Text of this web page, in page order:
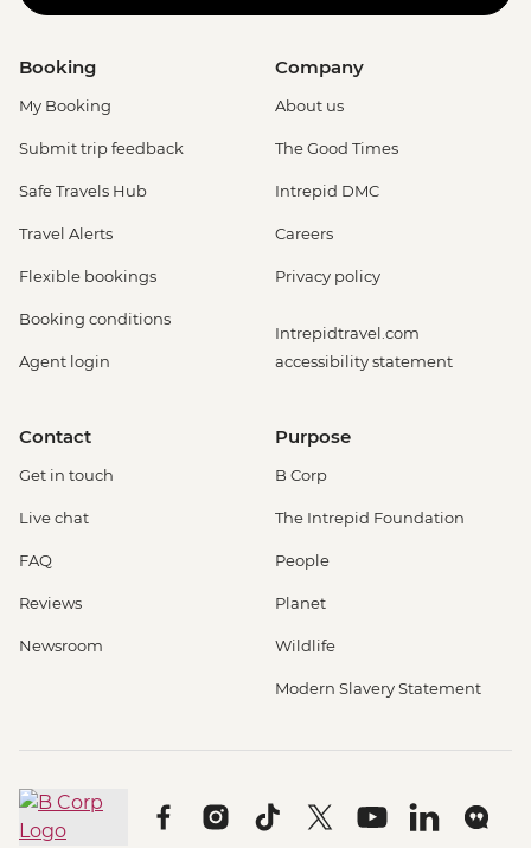
Booking
My Booking
Submit trip feedback
Safe Travels Hub
Travel Alerts
Flexible bookings
Booking conditions
Agent login
Company
About us
The Good Times
Intrepid DMC
Careers
Privacy policy
Intrepidtravel.com
accessibility statement
Contact
Get in touch
Live chat
FAQ
Reviews
Newsroom
Purpose
B Corp
The Intrepid Foundation
People
Planet
Wildlife
Modern Slavery Statement